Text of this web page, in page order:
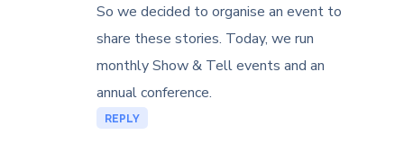
So we decided to organise an event to
share these stories. Today, we run
monthly Show & Tell events and an
annual conference.
REPLY